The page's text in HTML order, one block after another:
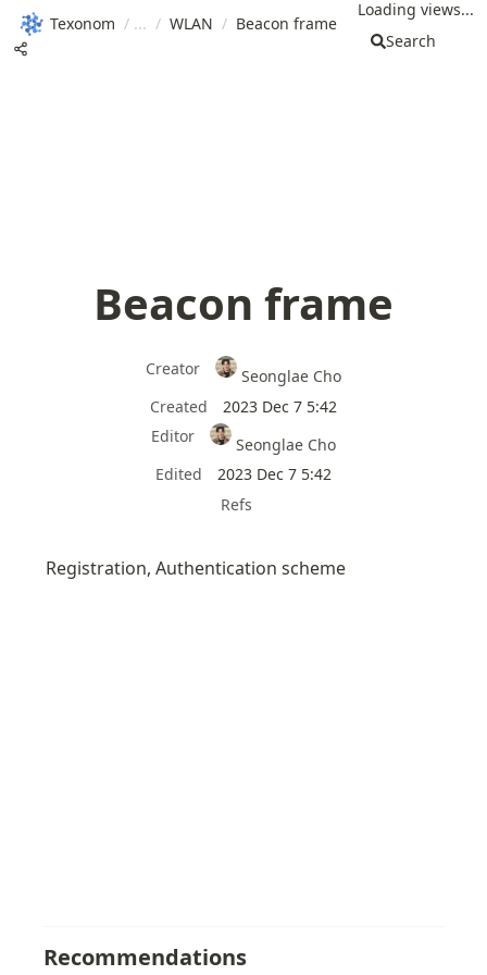
Texonom / / WLAN / Beacon frame
Loading views...
Search
Beacon frame
Creator
Seonglae Cho
Created
2023 Dec 7 5:42
Editor
Seonglae Cho
Edited
2023 Dec 7 5:42
Refs
Registration, Authentication scheme
Recommendations